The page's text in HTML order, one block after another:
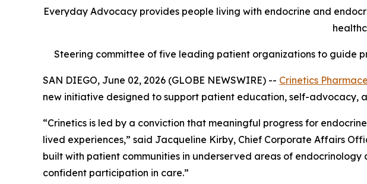
Everyday Advocacy provides people living with endocrine and
Steering committee of five leading patient organizations to guide
SAN DIEGO, June 02, 2026 (GLOBE NEWSWIRE) -- Crinetics
new initiative designed to support patient education, self-advocacy,
“Crinetics is led by a conviction that meaningful progress for
lived experiences,” said Jacqueline Kirby, Chief Corporate Affairs
built with patient communities in underserved areas of
confident participation in care.”